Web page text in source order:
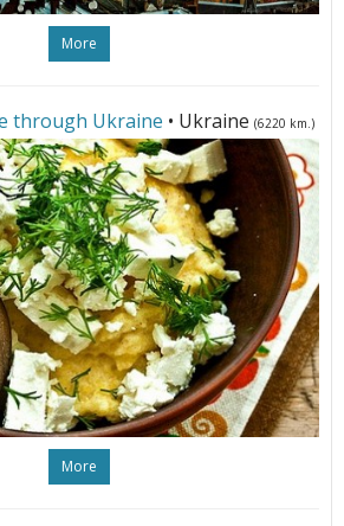
More
through Ukraine • Ukraine (6220 km.)
More